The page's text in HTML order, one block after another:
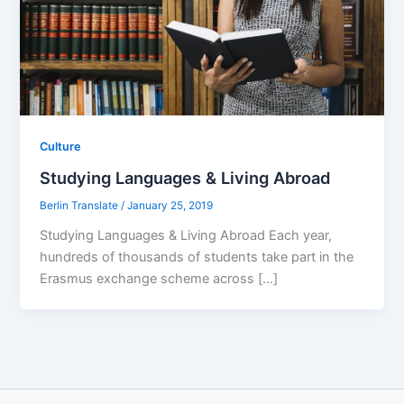
Culture
Studying Languages & Living Abroad
Berlin Translate/January 25, 2019
Studying Languages & Living Abroad Each year,
hundreds of thousands of students take part in the
Erasmus exchange scheme across […]